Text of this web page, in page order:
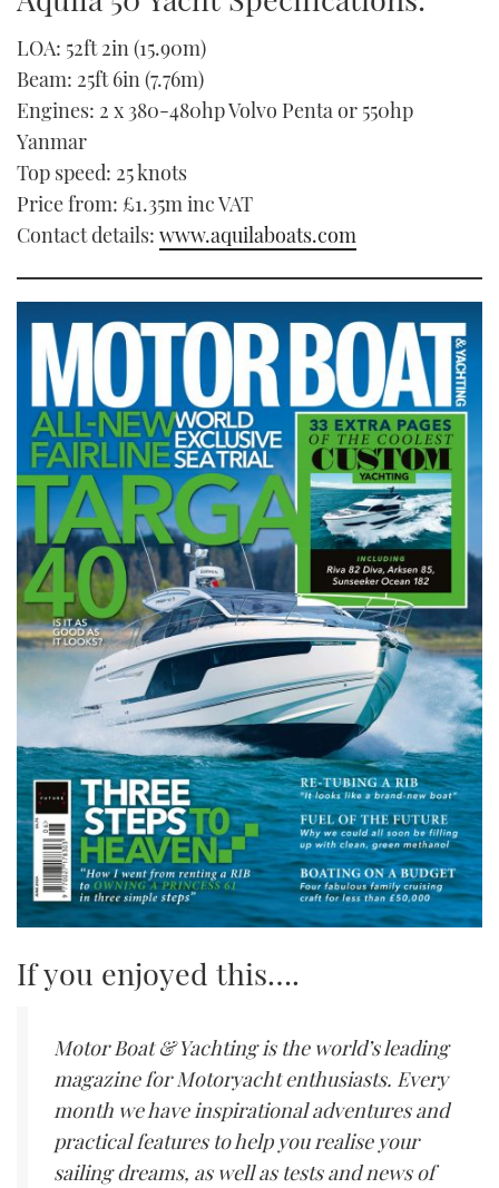
LOA: 52ft 2in (15.90m)
Beam: 25ft 6in (7.76m)
Engines: 2 x 380-480hp Volvo Penta or 550hp
Yanmar
Top speed: 25 knots
Price from: £1.35m inc VAT
Contact details: www.aquilaboats.com
If you enjoyed this….
Motor Boat & Yachting is the world’s leading
magazine for Motoryacht enthusiasts. Every
month we have inspirational adventures and
practical features to help you realise your
sailing dreams, as well as tests and news of